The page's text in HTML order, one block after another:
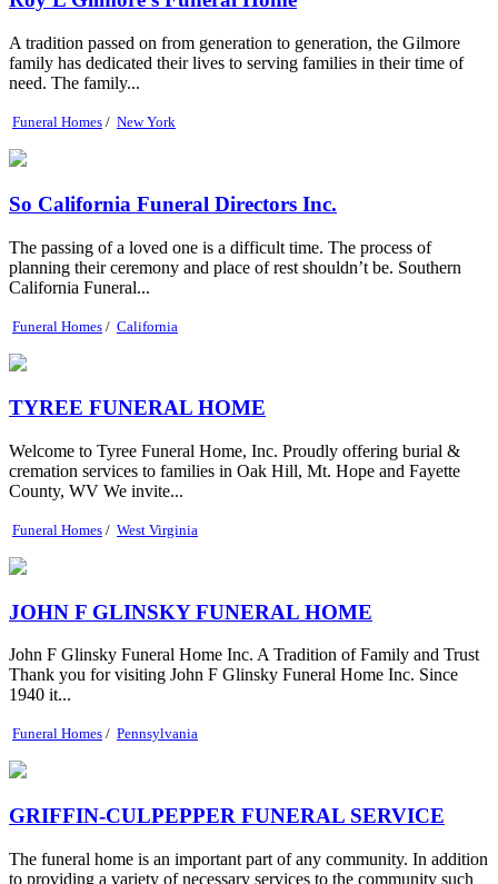
A tradition passed on from generation to generation, the Gilmore
family has dedicated their lives to serving families in their time of
need. The family...
Funeral Homes / New York
So California Funeral Directors Inc.
The passing of a loved one is a difficult time. The process of
planning their ceremony and place of rest shouldn’t be. Southern
California Funeral...
Funeral Homes / California
TYREE FUNERAL HOME
Welcome to Tyree Funeral Home, Inc. Proudly offering burial &
cremation services to families in Oak Hill, Mt. Hope and Fayette
County, WV We invite...
Funeral Homes / West Virginia
JOHN F GLINSKY FUNERAL HOME
John F Glinsky Funeral Home Inc. A Tradition of Family and Trust
Thank you for visiting John F Glinsky Funeral Home Inc. Since
1940 it...
Funeral Homes / Pennsylvania
GRIFFIN-CULPEPPER FUNERAL SERVICE
The funeral home is an important part of any community. In addition
to providing a variety of necessary services to the community such